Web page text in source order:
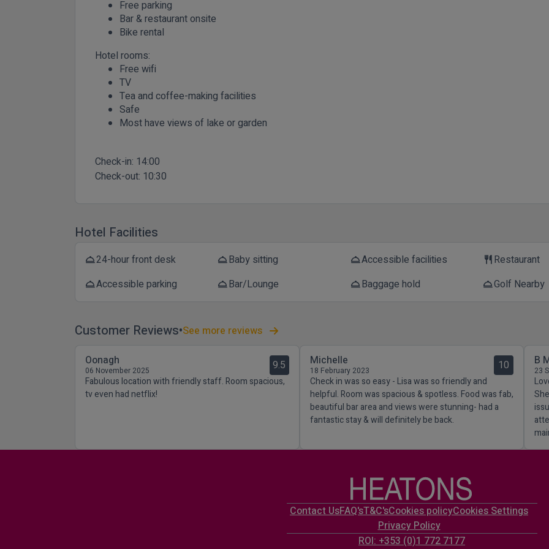
Free parking
Bar & restaurant onsite
Bike rental
Hotel rooms:
Free wifi
TV
Tea and coffee-making facilities
Safe
Most have views of lake or garden
Check-in: 14:00
Check-out: 10:30
Hotel Facilities
room_service24-hour front desk room_serviceBaby sitting room_serviceAccessible facilities restaurantRestaurant
room_serviceAccessible parking room_serviceBar/Lounge room_serviceBaggage hold room_serviceGolf Nearby
Customer Reviews See more reviews
Oonagh
06 November 2025 9.5
Fabulous location with friendly staff. Room spacious,
tv even had netflix!
Michelle
18 February 2023 10
Check in was so easy - Lisa was so friendly and
helpful. Room was spacious & spotless. Food was fab,
beautiful bar area and views were stunning- had a
fantastic stay & will definitely be back.
B
23
Contact UsFAQ'sT&C'sCookies policyCookies Settings
Privacy Policy
ROI: +353 (0)1 772 7177